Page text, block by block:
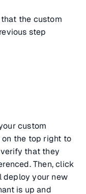
the custom
step
custom
the top right to
that they
Then, click
deploy your new
is up and